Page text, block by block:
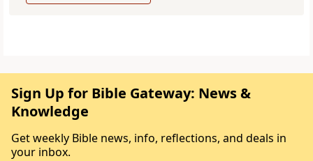
Sign Up for Bible Gateway: News &
Knowledge
Get weekly Bible news, info, reflections, and deals in
your inbox.